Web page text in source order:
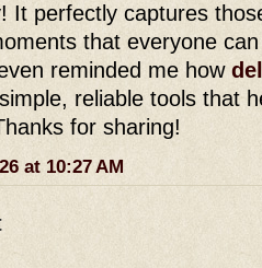
It perfectly captures
that everyone
reminded me how
reliable tools that
for sharing!
at 10:27 AM